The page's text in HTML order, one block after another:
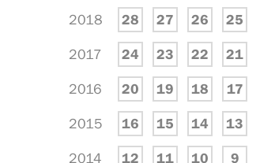
2018 28 27 26 25
2017 24 23 22 21
2016 20 19 18 17
2015 16 15 14 13
2014 12 11 10 9